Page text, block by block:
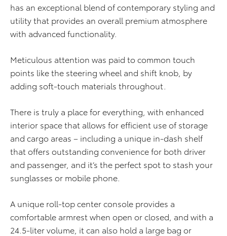
has an exceptional blend of contemporary styling and
utility that provides an overall premium atmosphere
with advanced functionality.
Meticulous attention was paid to common touch
points like the steering wheel and shift knob, by
adding soft-touch materials throughout.
There is truly a place for everything, with enhanced
interior space that allows for efficient use of storage
and cargo areas – including a unique in-dash shelf
that offers outstanding convenience for both driver
and passenger, and it’s the perfect spot to stash your
sunglasses or mobile phone.
A unique roll-top center console provides a
comfortable armrest when open or closed, and with a
24.5-liter volume, it can also hold a large bag or